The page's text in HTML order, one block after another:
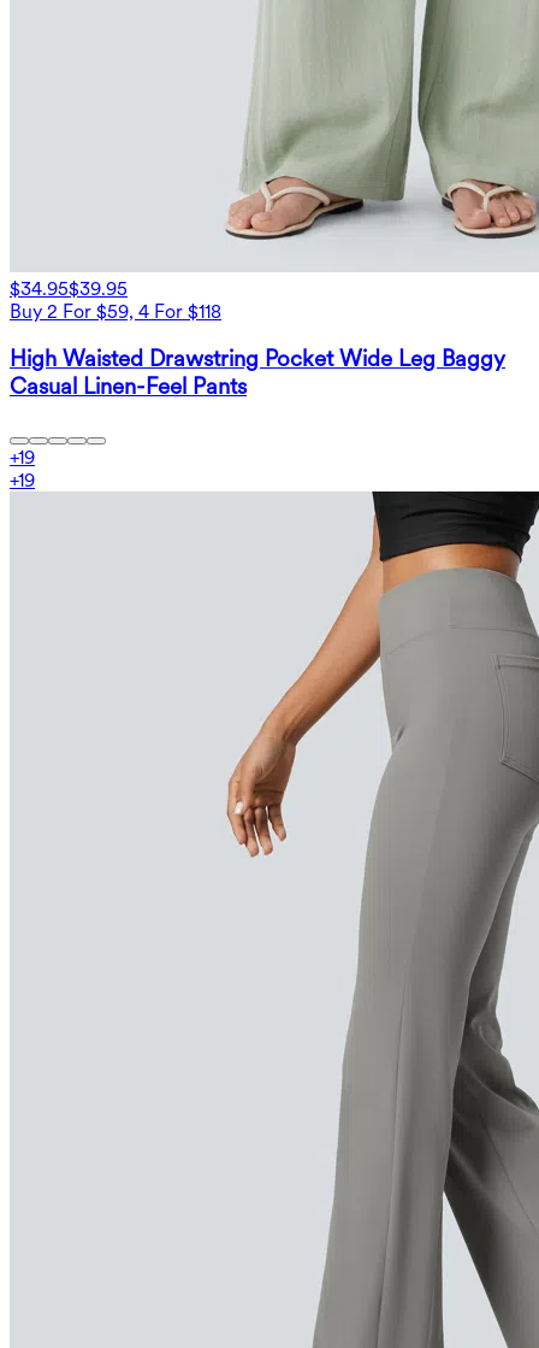
$34.95$39.95
Buy 2 For $59, 4 For $118
High Waisted Drawstring Pocket Wide Leg Baggy
Casual Linen-Feel Pants
+19
+19